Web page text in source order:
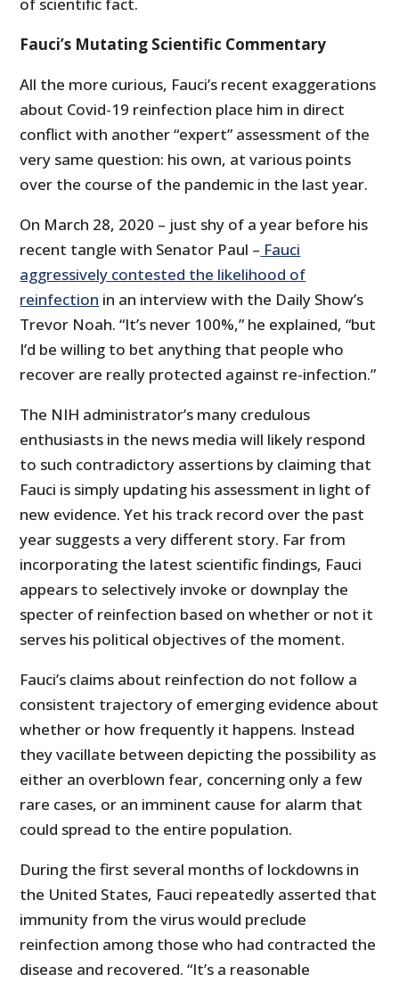
of scientific fact.
Fauci’s Mutating Scientific Commentary
All the more curious, Fauci’s recent exaggerations
about Covid-19 reinfection place him in direct
conflict with another “expert” assessment of the
very same question: his own, at various points
over the course of the pandemic in the last year.
On March 28, 2020 – just shy of a year before his
recent tangle with Senator Paul – Fauci
aggressively contested the likelihood of
reinfection in an interview with the Daily Show’s
Trevor Noah. “It’s never 100%,” he explained, “but
I’d be willing to bet anything that people who
recover are really protected against re-infection.”
The NIH administrator’s many credulous
enthusiasts in the news media will likely respond
to such contradictory assertions by claiming that
Fauci is simply updating his assessment in light of
new evidence. Yet his track record over the past
year suggests a very different story. Far from
incorporating the latest scientific findings, Fauci
appears to selectively invoke or downplay the
specter of reinfection based on whether or not it
serves his political objectives of the moment.
Fauci’s claims about reinfection do not follow a
consistent trajectory of emerging evidence about
whether or how frequently it happens. Instead
they vacillate between depicting the possibility as
either an overblown fear, concerning only a few
rare cases, or an imminent cause for alarm that
could spread to the entire population.
During the first several months of lockdowns in
the United States, Fauci repeatedly asserted that
immunity from the virus would preclude
reinfection among those who had contracted the
disease and recovered. “It’s a reasonable